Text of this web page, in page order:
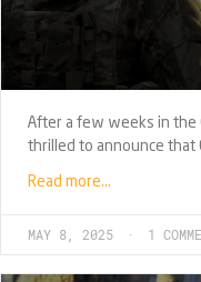
After a few weeks in the
thrilled to announce that
Read more…
MAY 8, 2025 1